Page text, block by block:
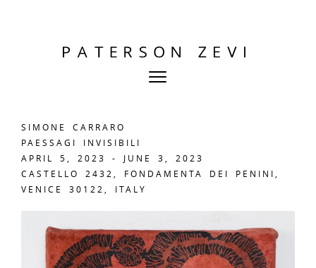
SIMONE CARRARO
PAESSAGI INVISIBILI
APRIL 5, 2023 - JUNE 3, 2023
CASTELLO 2432, FONDAMENTA DEI PENINI,
VENICE 30122, ITALY